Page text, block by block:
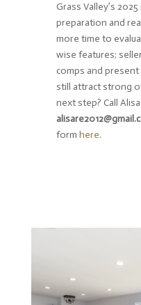
Grass Valley’s
preparation and
more time to
wise features;
comps and
still attract strong
next step? Call
form here.